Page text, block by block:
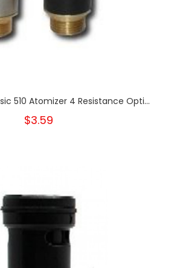
510 Atomizer 4 Resistance Opti...
$3.59